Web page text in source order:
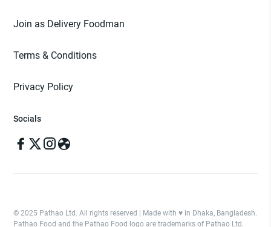
Join as Delivery Foodman
Terms & Conditions
Privacy Policy
Socials
© 2025 Pathao Ltd. All rights reserved | Made with ♥️ in Dhaka, Bangladesh.
Pathao Food and the Pathao Food logo are trademarks of Pathao Ltd.